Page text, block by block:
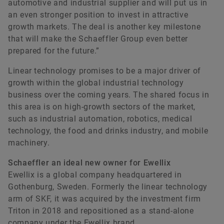
Matthias Herms
Head of Communications Finance
Schaeffler AG
Herzogenaurach
Germany
+49 9132 82-37314
matthias.herms@schaeffler.com
automotive and industrial supplier and will put us in
an even stronger position to invest in attractive
growth markets. The deal is another key milestone
that will make the Schaeffler Group even better
prepared for the future.”
Linear technology promises to be a major driver of
growth within the global industrial technology
business over the coming years. The shared focus in
this area is on high-growth sectors of the market,
such as industrial automation, robotics, medical
technology, the food and drinks industry, and mobile
machinery.
Schaeffler an ideal new owner for Ewellix
Ewellix is a global company headquartered in
Gothenburg, Sweden. Formerly the linear technology
arm of SKF, it was acquired by the investment firm
Triton in 2018 and repositioned as a stand-alone